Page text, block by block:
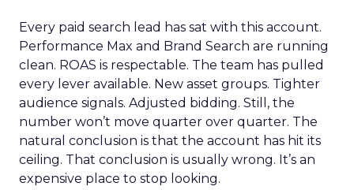
Every paid search lead has sat with this account.
Performance Max and Brand Search are running
clean. ROAS is respectable. The team has pulled
every lever available. New asset groups. Tighter
audience signals. Adjusted bidding. Still, the
number won’t move quarter over quarter. The
natural conclusion is that the account has hit its
ceiling. That conclusion is usually wrong. It’s an
expensive place to stop looking.